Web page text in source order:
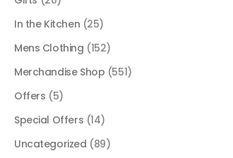
In the Kitchen (25)
Mens Clothing (152)
Merchandise Shop (551)
Offers (5)
Special Offers (14)
Uncategorized (89)